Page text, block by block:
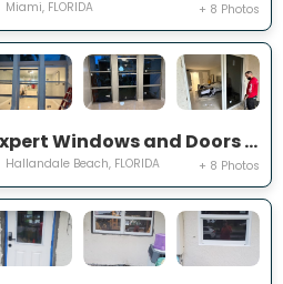
Miami, FLORIDA + 8 Photos
Expert Windows and Doors Project Near You on Three Islands Blvd
Hallandale Beach, FLORIDA + 8 Photos